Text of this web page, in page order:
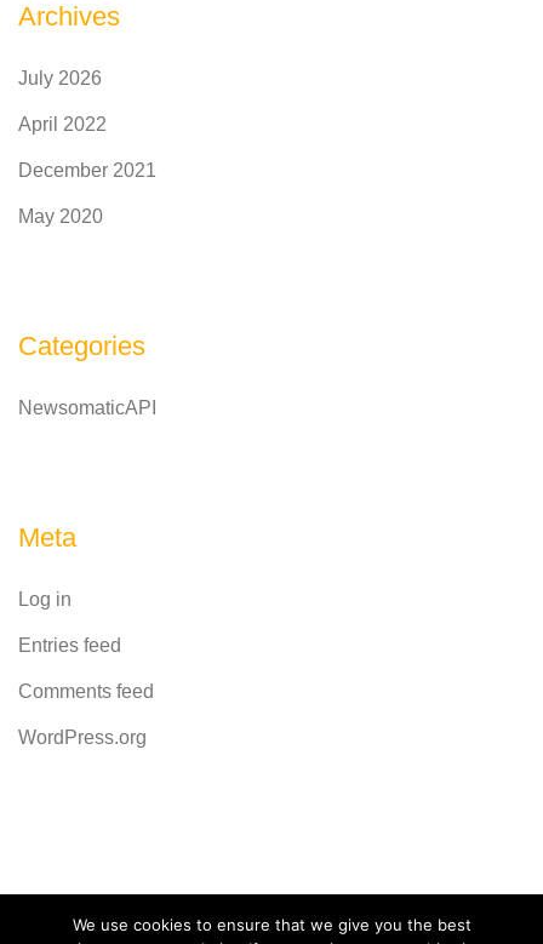
Archives
July 2026
April 2022
December 2021
May 2020
Categories
NewsomaticAPI
Meta
Log in
Entries feed
Comments feed
WordPress.org
Powered byCodeRevolution
We use cookies to ensure that we give you the best